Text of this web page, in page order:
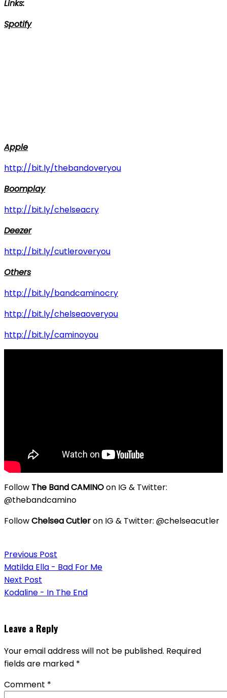
Links:
Spotify
Apple
http://bit.ly/thebandoveryou
Boomplay
http://bit.ly/chelseacry
Deezer
http://bit.ly/cutleroveryou
Others
http://bit.ly/bandcaminocry
http://bit.ly/chelseaoveryou
http://bit.ly/caminoyou
Follow The Band CAMINOon IG & Twitter:
@thebandcamino
FollowChelsea Cutleron IG & Twitter: @chelseacutler
navigation
Previous Post
Matilda Ella - Bad For Me
Next Post
Kodaline - In The End
Leave a Reply
Your email address will not be published. Required
fields are marked *
Comment *